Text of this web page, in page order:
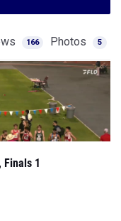
166 Photos 5
Finals 1